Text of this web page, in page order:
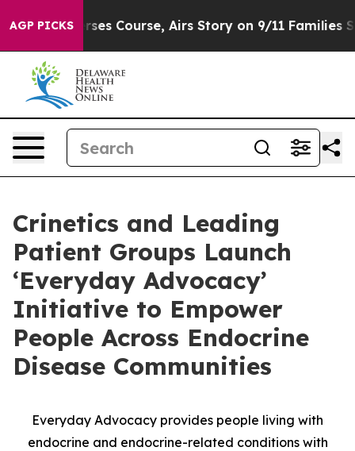
AGP PICKS
Reverses Course, Airs Story on 9/11 Families
Crinetics and Leading
Patient Groups Launch
‘Everyday Advocacy’
Initiative to Empower
People Across Endocrine
Disease Communities
Everyday Advocacy provides people living with
endocrine and endocrine-related conditions with